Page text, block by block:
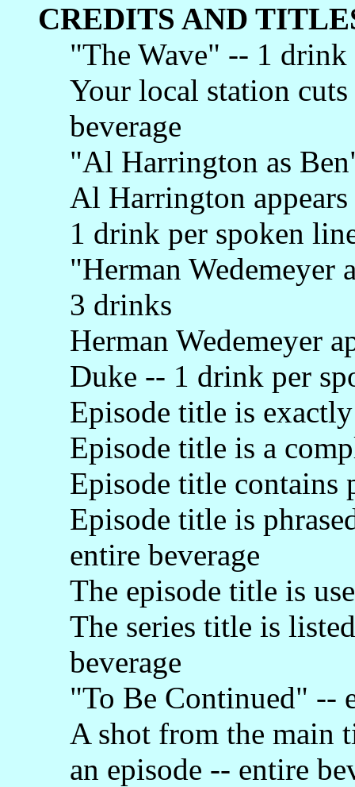
CREDITS AND
"The Wave" -- 1 drink
Your local station
beverage
"Al Harrington as
Al Harrington
1 drink per spoken
"Herman Wedemeyer
3 drinks
Herman Wedemeyer
Duke -- 1 drink per
Episode title is
Episode title is a
Episode title contains
Episode title is
entire beverage
The episode title is
The series title is
beverage
"To Be Continued" --
A shot from the main
an episode -- entire